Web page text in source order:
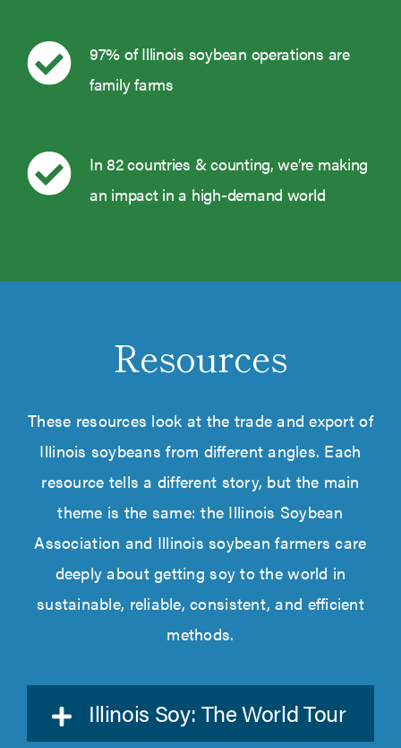
97% of Illinois soybean operations are
family farms
In 82 countries & counting, we’re making
an impact in a high-demand world
Resources
These resources look at the trade and export of
Illinois soybeans from different angles. Each
resource tells a different story, but the main
theme is the same: the Illinois Soybean
Association and Illinoissoybean farmers care
deeply about getting soy to the world in
sustainable, reliable, consistent, and efficient
methods.
Illinois Soy: The World Tour